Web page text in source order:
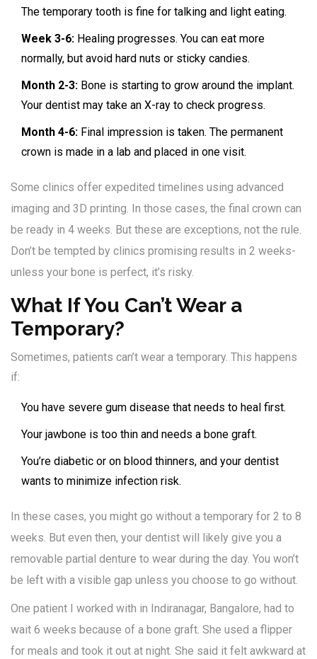
The temporary tooth is fine for talking and light eating.
Week 3-6: Healing progresses. You can eat more
normally, but avoid hard nuts or sticky candies.
Month 2-3: Bone is starting to grow around the implant.
Your dentist may take an X-ray to check progress.
Month 4-6: Final impression is taken. The permanent
crown is made in a lab and placed in one visit.
Some clinics offer expedited timelines using advanced
imaging and 3D printing. In those cases, the final crown can
be ready in 4 weeks. But these are exceptions, not the rule.
Don’t be tempted by clinics promising results in 2 weeks-
unless your bone is perfect, it’s risky.
What If You Can’t Wear a
Temporary?
Sometimes, patients can’t wear a temporary. This happens
if:
You have severe gum disease that needs to heal first.
Your jawbone is too thin and needs a bone graft.
You’re diabetic or on blood thinners, and your dentist
wants to minimize infection risk.
In these cases, you might go without a temporary for 2 to 8
weeks. But even then, your dentist will likely give you a
removable partial denture to wear during the day. You won’t
be left with a visible gap unless you choose to go without.
One patient I worked with in Indiranagar, Bangalore, had to
wait 6 weeks because of a bone graft. She used a flipper
for meals and took it out at night. She said it felt awkward at